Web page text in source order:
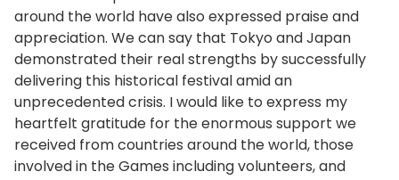
around the world have also expressed praise and
appreciation. We can say that Tokyo and Japan
demonstrated their real strengths by successfully
delivering this historical festival amid an
unprecedented crisis. I would like to express my
heartfelt gratitude for the enormous support we
received from countries around the world, those
involved in the Games including volunteers, and